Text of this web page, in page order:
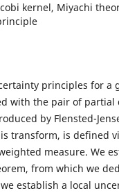
kernel, Miyachi
principles for a
with the pair of
by Flensted-
transform, is defined
measure. We
from which we
establish a local